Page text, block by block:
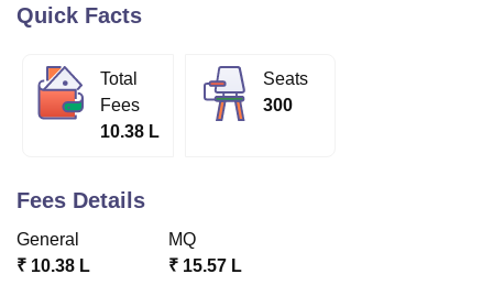
Bhopal
KMC Manipal
UPES DehradunAmity University Noida
Agricultural University, Anand
of Fundamental Research, Mumbai
Vellore Institute of Technology, Vellore
Quick Facts
Total
Fees
10.38 L
Seats
300
Fees Details
General
₹ 10.38 L
MQ
₹ 15.57 L